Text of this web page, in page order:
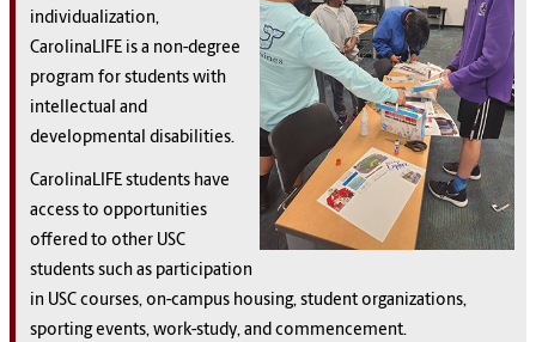
individualization,
CarolinaLIFE is a non-degree
program for students with
intellectual and
developmental disabilities.
CarolinaLIFE students have
access to opportunities
offered to other USC
students such as participation
in USC courses, on-campus housing, student organizations,
sporting events, work-study, and commencement.